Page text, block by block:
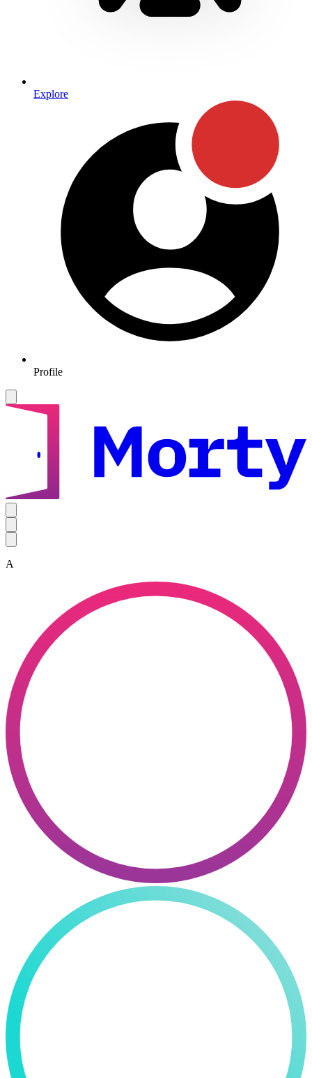
Explore
Profile
A